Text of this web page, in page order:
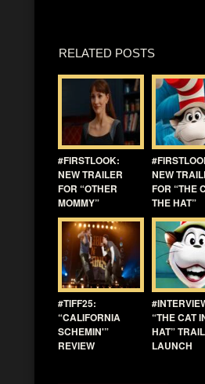
RELATED POSTS
#FIRSTLOOK:
NEW TRAILER
FOR “OTHER
MOMMY”
NEW
FOR “THE
THE HAT”
#TIFF25:
“CALIFORNIA
SCHEMIN'”
REVIEW
“THE CAT
HAT”
LAUNCH